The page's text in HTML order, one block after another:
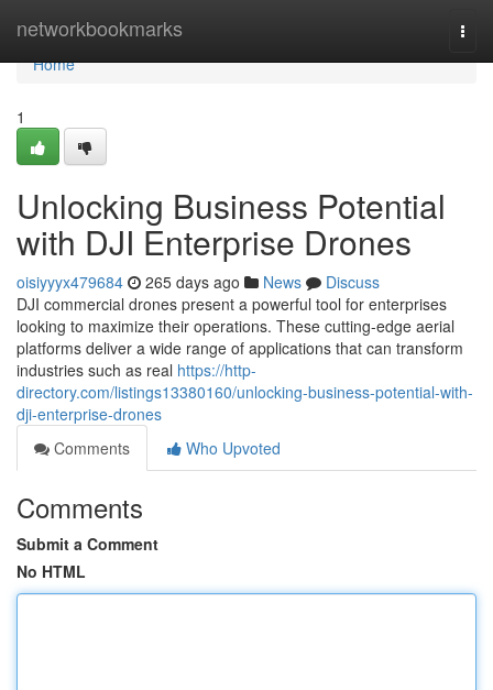
networkbookmarks
Home
Home
1
Unlocking Business Potential
with DJI Enterprise Drones
oisiyyyx479684 265 days ago News
Discuss
DJI commercial drones present a powerful tool for enterprises
looking to maximize their operations. These cutting-edge aerial
platforms deliver a wide range of applications that can transform
industries such as real https://http-
directory.com/listings13380160/unlocking-business-potential-with-
dji-enterprise-drones
Comments
Who Upvoted
Comments
Submit a Comment
No HTML